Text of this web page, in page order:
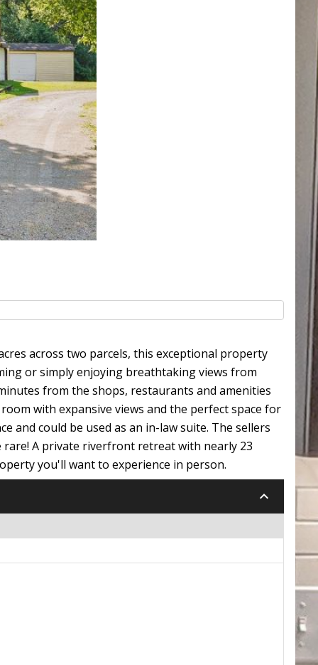
across two parcels, this exceptional property
or simply enjoying breathtaking views from
from the shops, restaurants and amenities
with expansive views and the perfect space for
and could be used as an in-law suite. The sellers
A private riverfront retreat with nearly 23
you'll want to experience in person.
keyboard_arrow_down